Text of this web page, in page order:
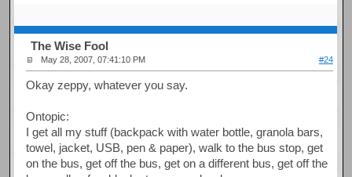
The Wise Fool
May 28, 2007, 07:41:10 PM #24
Okay zeppy, whatever you say.
Ontopic:
I get all my stuff (backpack with water bottle, granola bars,
towel, jacket, USB, pen & paper), walk to the bus stop, get
on the bus, get off the bus, get on a different bus, get off the